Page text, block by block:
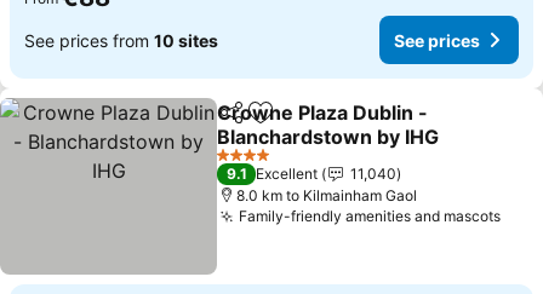
See prices from 10 sites See prices
ShareAdd to favorites
Crowne Plaza Dublin -
Blanchardstown by IHG
See prices
4 Stars
9.1 Excellent
11,040
8.0 km to Kilmainham Gaol
Family-friendly amenities and mascotsSee